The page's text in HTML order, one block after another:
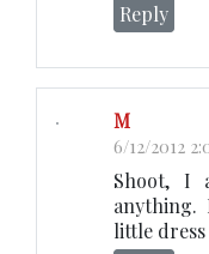
Reply
M
6/12/2012
Shoot, I
anything.
little